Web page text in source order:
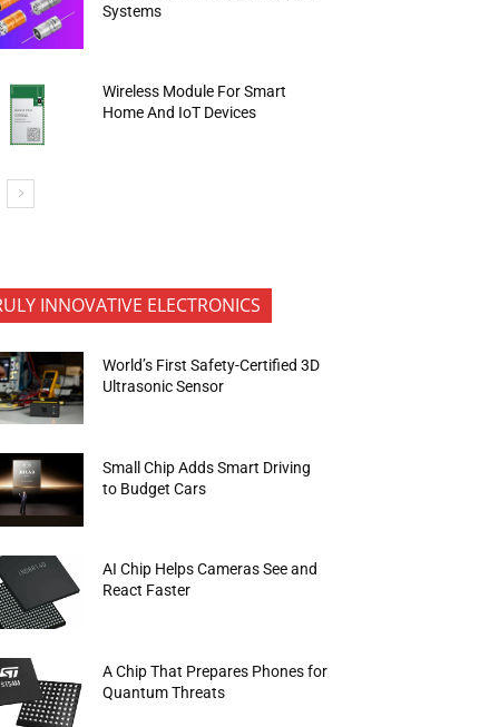
Systems
Wireless Module For Smart
Home And IoT Devices
INNOVATIVE ELECTRONICS
World’s First Safety-Certified 3D
Ultrasonic Sensor
Small Chip Adds Smart Driving
to Budget Cars
AI Chip Helps Cameras See and
React Faster
A Chip That Prepares Phones for
Quantum Threats